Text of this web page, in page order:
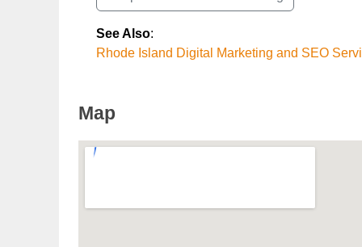
See Also:
Rhode Island Digital Marketing and SEO
Map